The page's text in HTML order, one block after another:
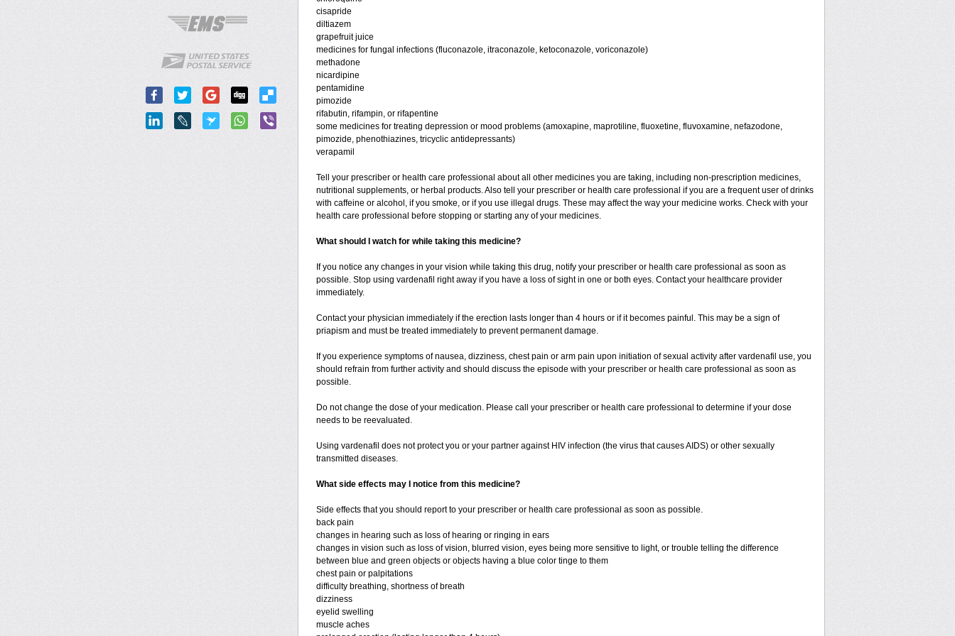
cisapride
diltiazem
grapefruit juice
medicines for fungal infections (fluconazole, itraconazole, ketoconazole, voriconazole)
methadone
nicardipine
pentamidine
pimozide
rifabutin, rifampin, or rifapentine
some medicines for treating depression or mood problems (amoxapine, maprotiline, fluoxetine, fluvoxamine, nefazodone,
pimozide, phenothiazines, tricyclic antidepressants)
verapamil
Tell your prescriber or health care professional about all other medicines you are taking, including non-prescription medicines,
nutritional supplements, or herbal products. Also tell your prescriber or health care professional if you are a frequent user of drinks
with caffeine or alcohol, if you smoke, or if you use illegal drugs. These may affect the way your medicine works. Check with your
health care professional before stopping or starting any of your medicines.
What should I watch for while taking this medicine?
If you notice any changes in your vision while taking this drug, notify your prescriber or health care professional as soon as
possible. Stop using vardenafil right away if you have a loss of sight in one or both eyes. Contact your healthcare provider
immediately.
Contact your physician immediately if the erection lasts longer than 4 hours or if it becomes painful. This may be a sign of
priapism and must be treated immediately to prevent permanent damage.
If you experience symptoms of nausea, dizziness, chest pain or arm pain upon initiation of sexual activity after vardenafil use, you
should refrain from further activity and should discuss the episode with your prescriber or health care professional as soon as
possible.
Do not change the dose of your medication. Please call your prescriber or health care professional to determine if your dose
needs to be reevaluated.
Using vardenafil does not protect you or your partner against HIV infection (the virus that causes AIDS) or other sexually
transmitted diseases.
What side effects may I notice from this medicine?
Side effects that you should report to your prescriber or health care professional as soon as possible.
back pain
changes in hearing such as loss of hearing or ringing in ears
changes in vision such as loss of vision, blurred vision, eyes being more sensitive to light, or trouble telling the difference
between blue and green objects or objects having a blue color tinge to them
chest pain or palpitations
difficulty breathing, shortness of breath
dizziness
eyelid swelling
muscle aches